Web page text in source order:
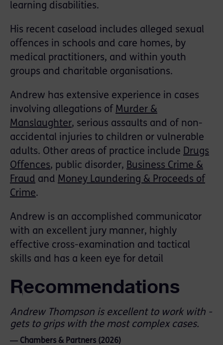
learning disabilities.
His recent caseload includes alleged sexual
offences in schools and care homes, by
medical practitioners, and within youth
groups and charitable organisations.
Andrew has extensive experience in cases
involving allegations of Murder &
Manslaughter, serious assaults and of non-
accidental injuries to children or vulnerable
adults. Other areas of practice include Drugs
Offences, public disorder, Business Crime &
Fraud and Money Laundering & Proceeds of
Crime.
Andrew is an accomplished communicator
with an excellent jury manner, highly
effective cross-examination and tactical
skills and has a keen eye for detail
Recommendations
Andrew Thompson is excellent to work with -
gets to grips with the most complex cases.
― Chambers & Partners (2026)